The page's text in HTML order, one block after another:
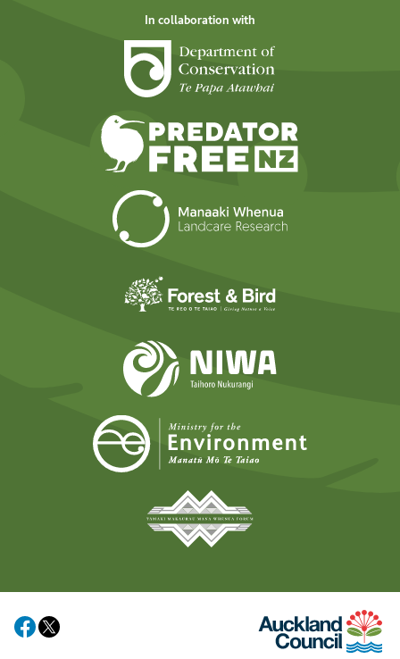
In collaboration with
Share on Facebook
Share on X Auckland Council